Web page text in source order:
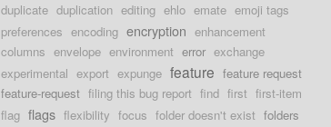
duplicate duplication editing ehlo emate emoji tags
preferences encoding encryption enhancement
columns envelope environment error exchange
experimental export expunge feature feature request
feature-request filing this bug report find first first-item
flag flags flexibility focus folder doesn't exist folders